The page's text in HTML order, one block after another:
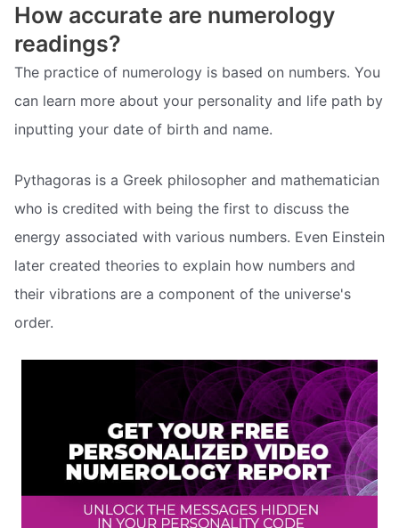
How accurate are numerology
readings?
The practice of numerology is based on numbers. You
can learn more about your personality and life path by
inputting your date of birth and name.
Pythagoras is a Greek philosopher and mathematician
who is credited with being the first to discuss the
energy associated with various numbers. Even Einstein
later created theories to explain how numbers and
their vibrations are a component of the universe's
order.